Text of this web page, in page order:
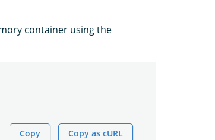
container using the
Copy Copy as cURL